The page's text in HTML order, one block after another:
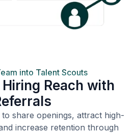
into Talent Scouts
Reach with
share openings, attract high-
increase retention through